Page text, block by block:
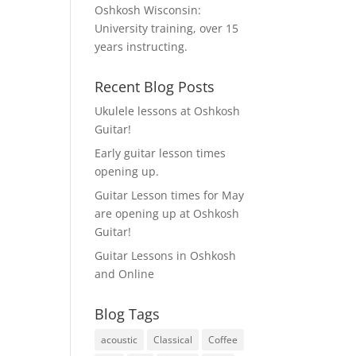
Oshkosh Wisconsin:
University training, over 15
years instructing.
Recent Blog Posts
Ukulele lessons at Oshkosh
Guitar!
Early guitar lesson times
opening up.
Guitar Lesson times for May
are opening up at Oshkosh
Guitar!
Guitar Lessons in Oshkosh
and Online
Blog Tags
acoustic Classical
Coffee